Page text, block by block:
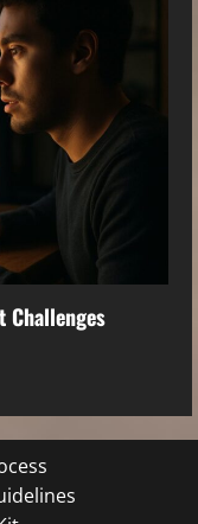
Challenges